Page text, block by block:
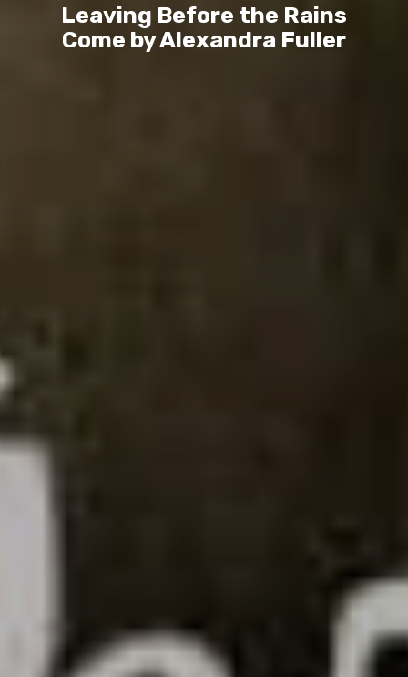
Leaving Before the Rains
Come by Alexandra Fuller